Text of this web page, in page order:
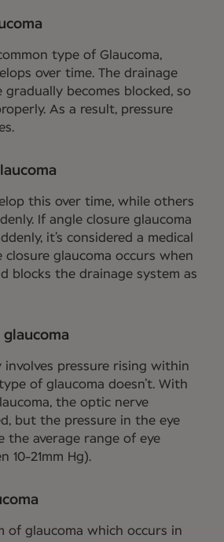
type of Glaucoma,
over time. The drainage
gradually becomes blocked, so
As a result, pressure
this over time, while others
If angle closure glaucoma
it’s considered a medical
closure glaucoma occurs when
blocks the drainage system as
involves pressure rising within
of glaucoma doesn’t. With
the optic nerve
but the pressure in the eye
the average range of eye
10-21mm Hg).
of glaucoma which occurs in